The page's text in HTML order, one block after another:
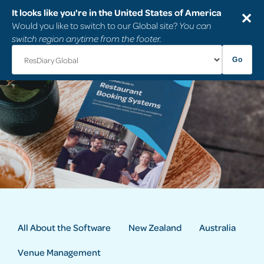
It looks like you're in the United States of America
Would you like to switch to our Global site? You can
switch region anytime from the footer.
Go
✕
All About the Software New Zealand Australia
Venue Management